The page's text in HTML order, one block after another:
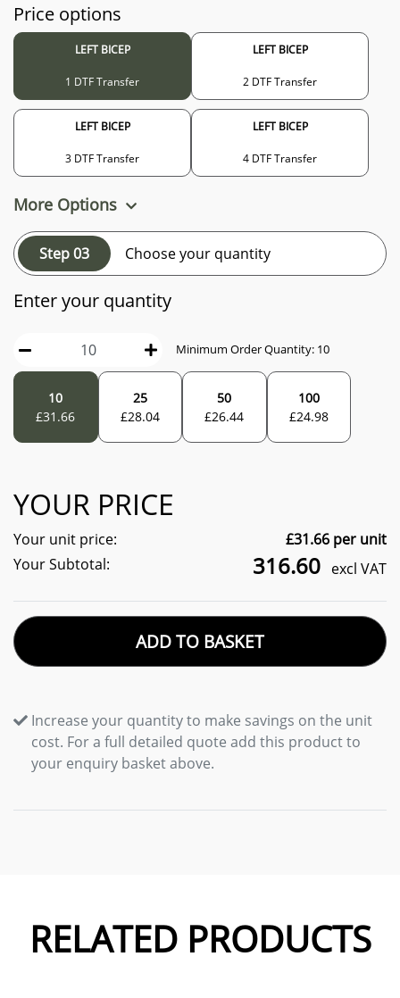
Price options
LEFT BICEP
1 DTF Transfer
LEFT BICEP
2 DTF Transfer
LEFT BICEP
3 DTF Transfer
LEFT BICEP
4 DTF Transfer
More Options
Step 03 Choose your quantity
Enter your quantity
Minimum Order Quantity: 10
10
£31.66
25
£28.04
50
£26.44
100
£24.98
YOUR PRICE
Your unit price: £31.66 per unit
Your Subtotal:
316.60 excl VAT
ADD TO BASKET
Increase your quantity to make savings on the unit
cost. For a full detailed quote add this product to
your enquiry basket above.
RELATED PRODUCTS